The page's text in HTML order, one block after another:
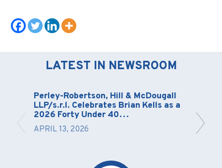
LATEST IN NEWSROOM
Perley-Robertson, Hill & McDougall
LLP/s.r.l. Celebrates Brian Kells as a
2026 Forty Under 40…
APRIL 13, 2026